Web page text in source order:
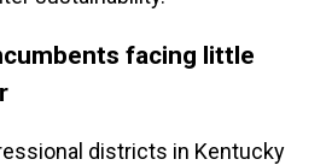
facing little
districts in Kentucky